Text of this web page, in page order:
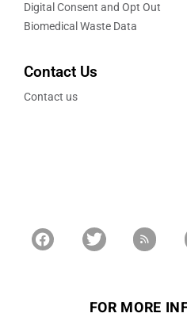
Digital Consent and Opt Out
Biomedical Waste Data
Contact Us
Contact us
FOR MORE